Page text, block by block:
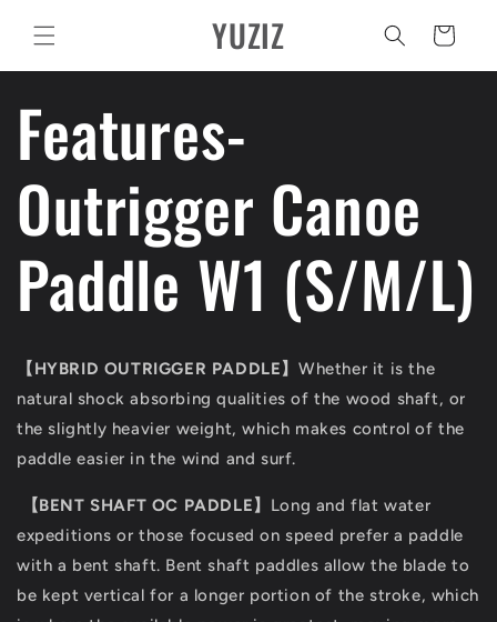
direttamente
ai contenuti
YUZIZ Carrello
Features-
Outrigger Canoe
Paddle W1 (S/M/L)
【 HYBRID OUTRIGGER PADDLE】Whether it is the
natural shock absorbing qualities of the wood shaft, or
the slightly heavier weight, which makes control of the
paddle easier in the wind and surf.
【BENT SHAFT OC PADDLE】 Long and flat water
expeditions or those focused on speed prefer a paddle
with a bent shaft. Bent shaft paddles allow the blade to
be kept vertical for a longer portion of the stroke, which